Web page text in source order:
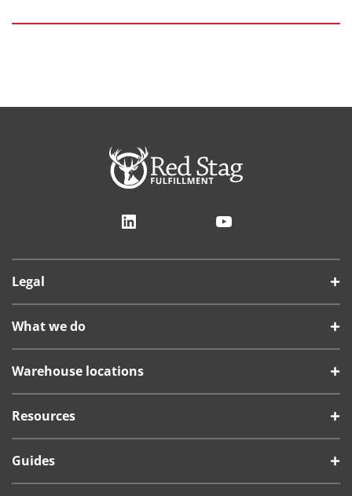
LinkedIn YouTube
Legal
What we do
Warehouse locations
Resources
Guides